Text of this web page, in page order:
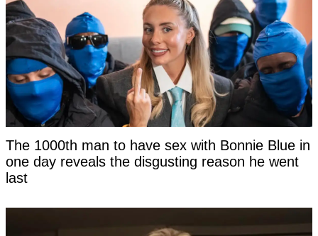
The 1000th man to have sex with Bonnie Blue in
one day reveals the disgusting reason he went
last